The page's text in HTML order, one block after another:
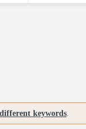
keywords.